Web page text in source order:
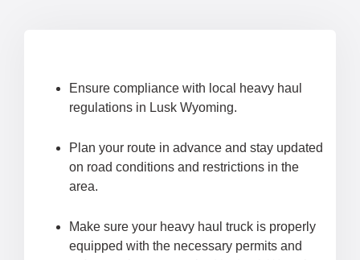
Ensure compliance with local heavy haul
regulations in Lusk Wyoming.
Plan your route in advance and stay updated
on road conditions and restrictions in the
area.
Make sure your heavy haul truck is properly
equipped with the necessary permits and